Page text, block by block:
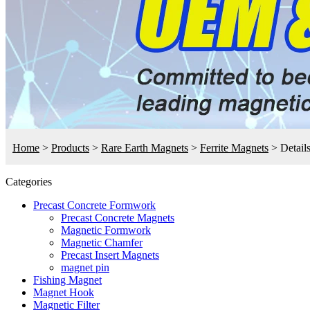
Home > Products > Rare Earth Magnets > Ferrite Magnets > Details
Categories
Precast Concrete Formwork
Precast Concrete Magnets
Magnetic Formwork
Magnetic Chamfer
Precast Insert Magnets
magnet pin
Fishing Magnet
Magnet Hook
Magnetic Filter